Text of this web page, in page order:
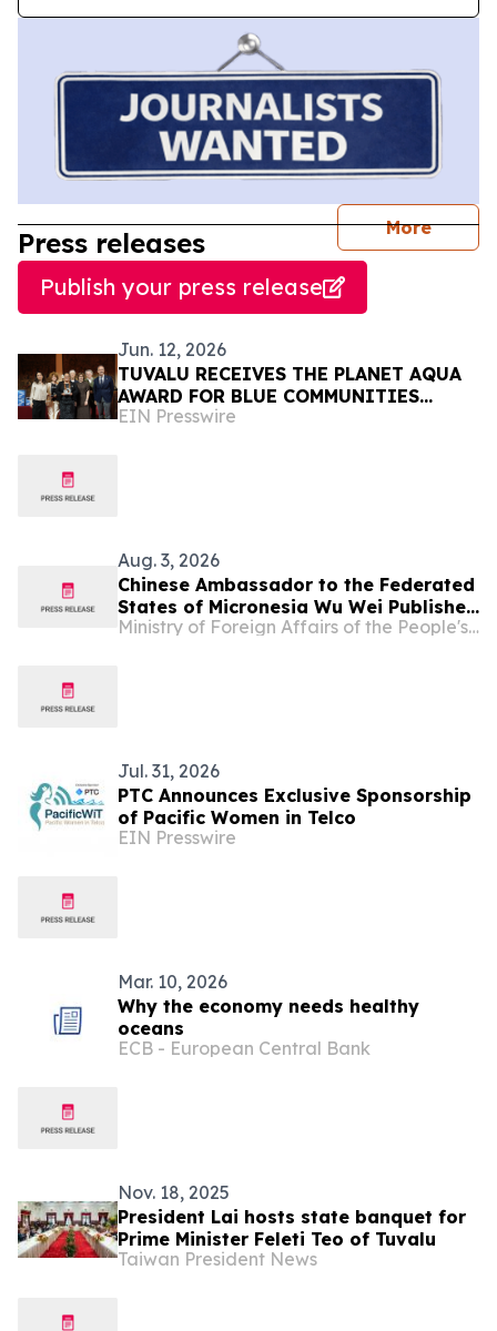
More
Press releases
Publish your press release
Jun. 12, 2026
TUVALU RECEIVES THE PLANET AQUA
AWARD FOR BLUE COMMUNITIES
LEADERSHIP AT VENICE CLIMATE
EIN Presswire
Aug. 3, 2026
Chinese Ambassador to the Federated
States of Micronesia Wu Wei Publishes
An Article in The Kaselehlie Press
Ministry of Foreign Affairs of the People's Republic of China
Jul. 31, 2026
PTC Announces Exclusive Sponsorship
of Pacific Women in Telco
EIN Presswire
Mar. 10, 2026
Why the economy needs healthy
oceans
ECB - European Central Bank
Nov. 18, 2025
President Lai hosts state banquet for
Prime Minister Feleti Teo of Tuvalu
Taiwan President News